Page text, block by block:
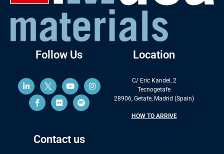
Follow Us
Contact us
Location
C/ Eric Kandel, 2
Tecnogetafe
28906, Getafe, Madrid (Spain)
HOW TO ARRIVE